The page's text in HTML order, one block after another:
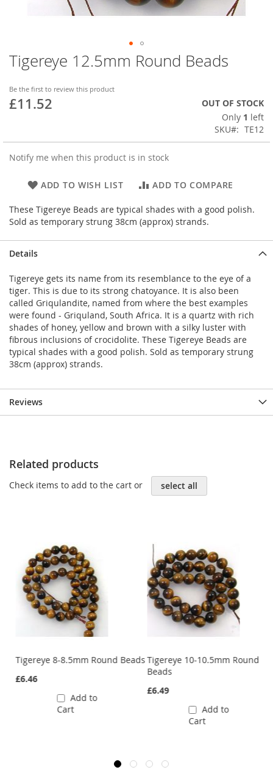
Tigereye 12.5mm Round Beads
Be the first to review this product
£11.52
OUT OF STOCK
Only 1 left
SKU
TE12
Notify me when this product is in stock
ADD TO WISH LIST ADD TO COMPARE
These Tigereye Beads are typical shades with a good polish.
Sold as temporary strung 38cm (approx) strands.
Skip
to
beginning
of
gallery
Details
Tigereye gets its name from its resemblance to the eye of a
tiger. This is due to its strong chatoyance. It is also been
called Griqulandite, named from where the best examples
were found - Griquland, South Africa. It is a quartz with rich
shades of honey, yellow and brown with a silky luster with
fibrous inclusions of crocidolite. These Tigereye Beads are
typical shades with a good polish. Sold as temporary strung
38cm (approx) strands.
Reviews
Related products
Check items to add to the cart or select all
Tigereye 8-8.5mm Round Beads
£6.46
Add to
Cart
Tigereye 10-10.5mm Round
Beads
£6.49
Add to
Cart